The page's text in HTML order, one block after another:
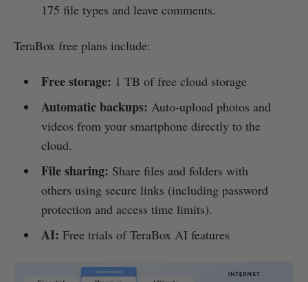
175 file types and leave comments.
TeraBox free plans include:
Free storage: 1 TB of free cloud storage
Automatic backups: Auto-upload photos and
videos from your smartphone directly to the
cloud.
File sharing: Share files and folders with
others using secure links (including password
protection and access time limits).
AI: Free trials of TeraBox AI features